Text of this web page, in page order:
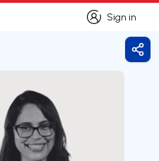
Sign in
Sign in